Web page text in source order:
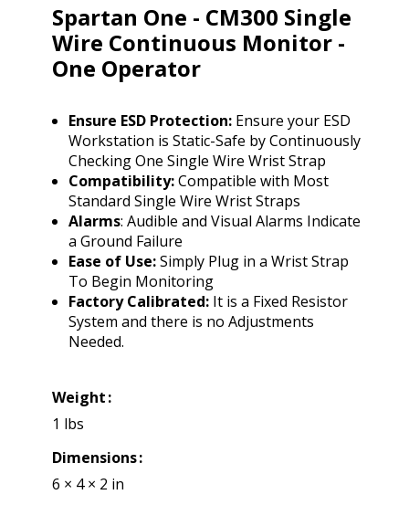
Spartan One - CM300 Single
Wire Continuous Monitor -
One Operator
Ensure ESD Protection: Ensure your ESD
Workstation is Static-Safe by Continuously
Checking One Single Wire Wrist Strap
Compatibility:Compatible with Most
Standard Single Wire Wrist Straps
Alarms: Audible and Visual Alarms Indicate
a Ground Failure
Ease of Use:Simply Plug in a Wrist Strap
To Begin Monitoring
Factory Calibrated: It is a Fixed Resistor
System and there is no Adjustments
Needed.
Weight
1 lbs
Dimensions
6 × 4 × 2 in